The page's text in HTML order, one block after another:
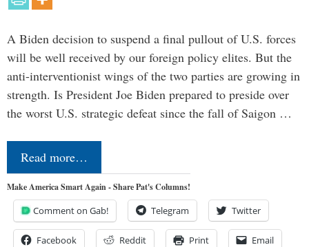
A Biden decision to suspend a final pullout of U.S. forces
will be well received by our foreign policy elites. But the
anti-interventionist wings of the two parties are growing in
strength. Is President Joe Biden prepared to preside over
the worst U.S. strategic defeat since the fall of Saigon …
Read more…
Make America Smart Again - Share Pat's Columns!
Comment on Gab! Telegram Twitter
Facebook Reddit Print Email